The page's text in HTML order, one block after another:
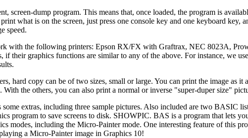
screen-dump program. This means that, once loaded, the program is
what is on the screen, just press one console key and one keyboard key,
speed.
with the following printers: Epson RX/FX with Graftrax, NEC 8023A,
their graphics functions are similar to any of the above. For instance, we
hard copy can be of two sizes, small or large. You can print the image as it
With the others, you can also print a normal or inverse "super-duper size"
extras, including three sample pictures. Also included are two BASIC
program to save screens to disk. SHOWPIC. BAS is a program that lets
modes, including the Micro-Painter mode. One interesting feature of this
a Micro-Painter image in Graphics 10!